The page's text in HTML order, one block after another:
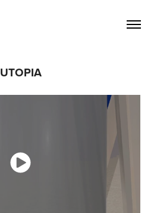
UTOPIA